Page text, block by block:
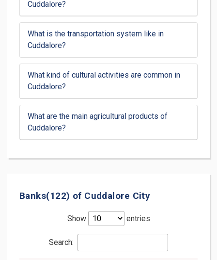
Cuddalore?
What is the transportation system like in
Cuddalore?
What kind of cultural activities are common in
Cuddalore?
What are the main agricultural products of
Cuddalore?
Banks(122) of Cuddalore City
Show entries
Search: